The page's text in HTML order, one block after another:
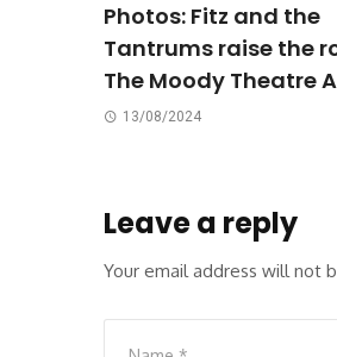
Photos: Fitz and the
Tantrums raise the
The Moody Theatre
13/08/2024
Leave a reply
Your email address will not